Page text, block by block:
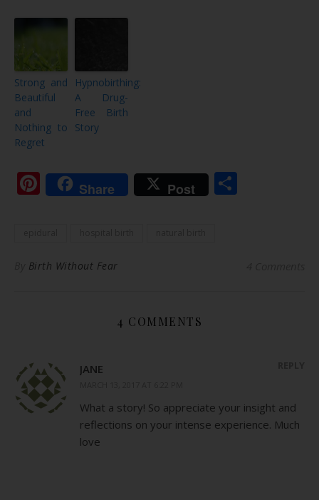
Strong and
Beautiful
and
Nothing to
Regret
Hypnobirthing:
A Drug-
Free Birth
Story
Pinterest
Share Post
Birth Without Fear
4 COMMENTS
JANE
What a story! So appreciate your insight and
reflections on your intense experience. Much
love